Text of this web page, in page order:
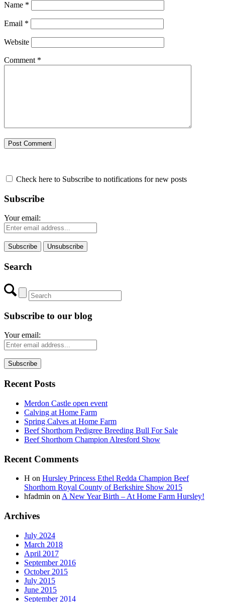
Name *
Email *
Website
Comment *
Check here to Subscribe to notifications for new posts
Subscribe
Your email:
Search
Subscribe to our blog
Your email:
Recent Posts
Merdon Castle open event
Calving at Home Farm
Spring Calves at Home Farm
Beef Shorthorn Pedigree Breeding Bull For Sale
Beef Shorthorn Champion Alresford Show
Recent Comments
H on Hursley Princess Ethel Redda Champion Beef
Shorthorn Royal County of Berkshire Show 2015
hfadmin on A New Year Birth – At Home Farm Hursley!
Archives
July 2024
March 2018
April 2017
September 2016
October 2015
July 2015
June 2015
September 2014